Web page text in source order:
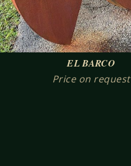
EL BARCO
Price on request